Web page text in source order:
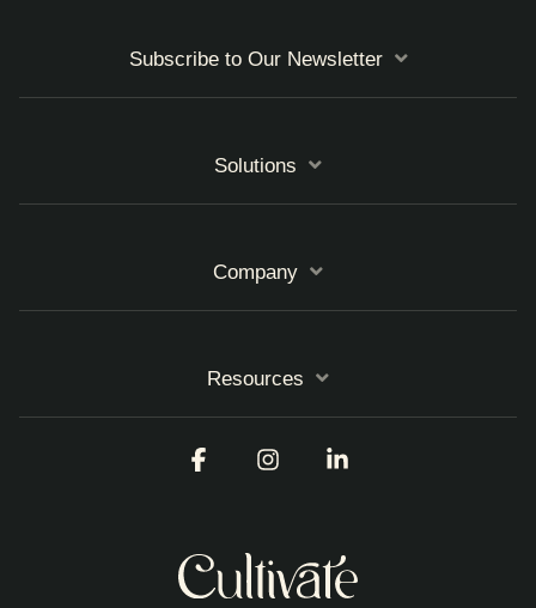
Subscribe to Our Newsletter
Solutions
Company
Resources
Facebook Instagram